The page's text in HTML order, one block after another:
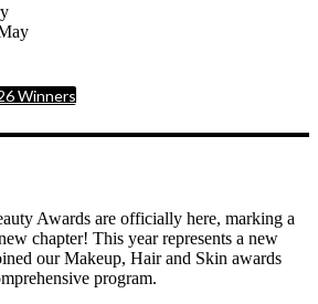
Winners
Awards are officially here, marking a
chapter! This year represents a new
our Makeup, Hair and Skin awards
program.